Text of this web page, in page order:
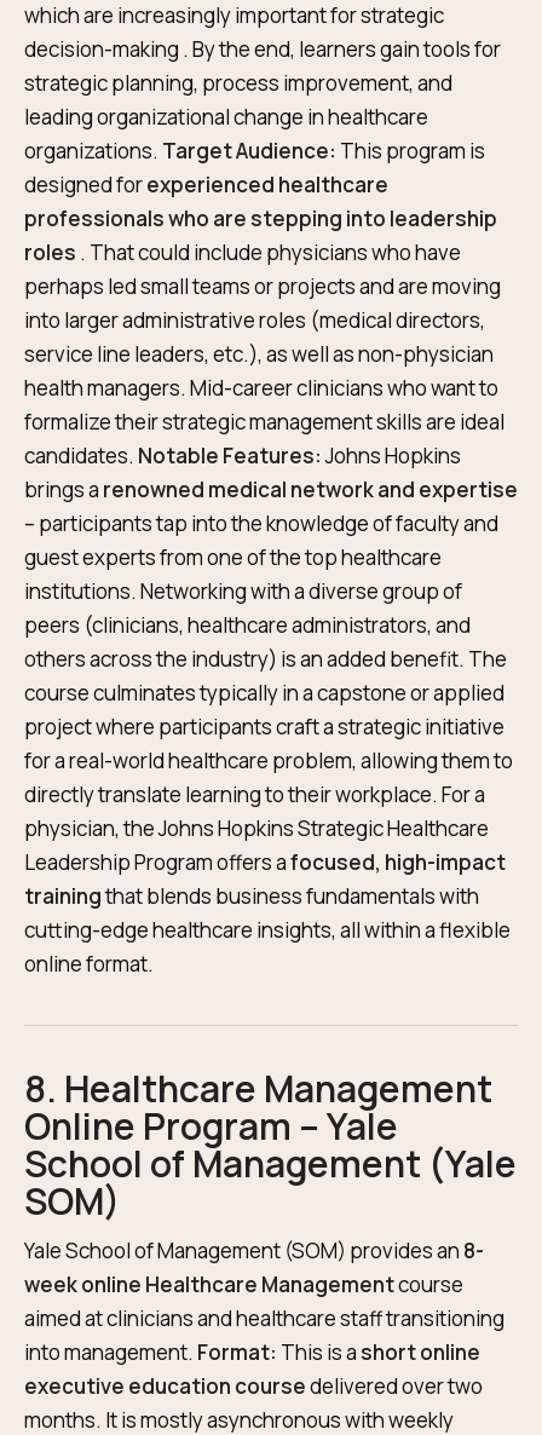
which are increasingly important for strategic
decision-making . By the end, learners gain tools for
strategic planning, process improvement, and
leading organizational change in healthcare
organizations. Target Audience: This program is
designed forexperienced healthcare
professionals who are stepping into leadership
roles . That could include physicians who have
perhaps led small teams or projects and are moving
into larger administrative roles (medical directors,
service line leaders, etc.), as well as non-physician
health managers. Mid-career clinicians who want to
formalize their strategic management skills are ideal
candidates. Notable Features:Johns Hopkins
brings a renowned medical network and expertise
– participants tap into the knowledge of faculty and
guest experts from one of the top healthcare
institutions. Networking with a diverse group of
peers (clinicians, healthcare administrators, and
others across the industry) is an added benefit. The
course culminates typically in a capstone or applied
project where participants craft a strategic initiative
for a real-world healthcare problem, allowing them to
directly translate learning to their workplace. For a
physician, the Johns Hopkins Strategic Healthcare
Leadership Program offers afocused, high-impact
trainingthat blends business fundamentals with
cutting-edge healthcare insights, all within a flexible
online format.
8. Healthcare Management
Online Program – Yale
School of Management (Yale
SOM)
Yale School of Management (SOM) provides an 8-
week online Healthcare Managementcourse
aimed at clinicians and healthcare staff transitioning
into management. Format: This is ashort online
executive education coursedelivered over two
months. It is mostly asynchronous with weekly